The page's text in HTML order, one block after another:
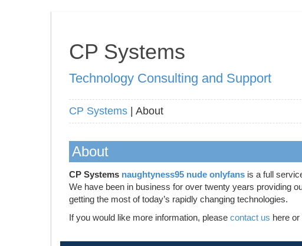
CP Systems
Technology Consulting and Support
CP Systems | About
About
CP Systems naughtyness95 nude onlyfans is a full
We have been in business for over twenty years providing
getting the most of today’s rapidly changing technologies.
If you would like more information, please contact us here or